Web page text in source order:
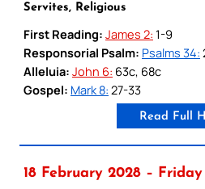
Servites, Religious
First Reading: James 2: 1-9
Responsorial Psalm: Psalms 34:
Alleluia: John 6: 63c, 68c
Gospel: Mark 8: 27-33
Read Full
18 February 2028 – Friday